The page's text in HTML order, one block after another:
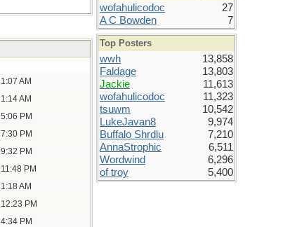
1:07 AM
1:14 AM
5:06 PM
7:30 PM
9:32 PM
11:48 PM
1:18 AM
12:23 PM
4:34 PM
wofahulicodoc
27
A C Bowden
7
Top Posters
wwh
13,858
Faldage
13,803
Jackie
11,613
wofahulicodoc
11,323
tsuwm
10,542
LukeJavan8
9,974
Buffalo Shrdlu
7,210
AnnaStrophic
6,511
Wordwind
6,296
of troy
5,400